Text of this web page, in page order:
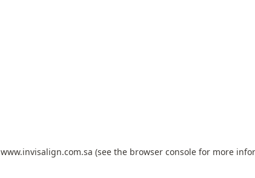
www.invisalign.com.sa (see the browser console for more